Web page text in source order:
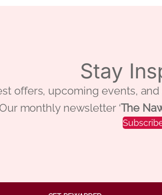
Stay
offers, upcoming events,
monthly newsletter ‘The